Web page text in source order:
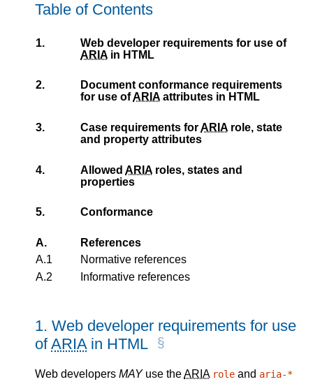
Table of Contents
1.
Web developer requirements for use of
ARIA in HTML
2.
Document conformance requirements
for use ofARIA attributes in HTML
3. Case requirements forARIA role, state
and property attributes
4. Allowed ARIA roles, states and
properties
5. Conformance
A.
References
A.1
Normative references
A.2
Informative references
1. Web developer requirements for use
ofARIA in HTML
Web developers MAYuse theARIA role and aria-*